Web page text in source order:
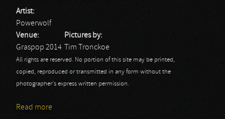
Artist:
Powerwolf
Venue:
Graspop 2014
Pictures by:
Tim Tronckoe
All rights are reserved. No portion of this site may be printed,
copied, reproduced or transmitted in any form without the
photographer's express written permission.
Read more